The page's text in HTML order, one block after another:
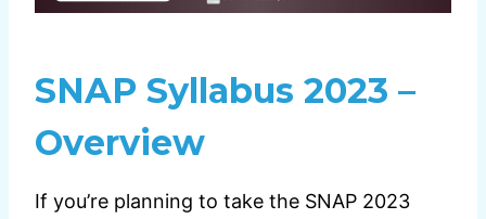
SNAP Syllabus 2023 –
Overview
If you’re planning to take the SNAP 2023